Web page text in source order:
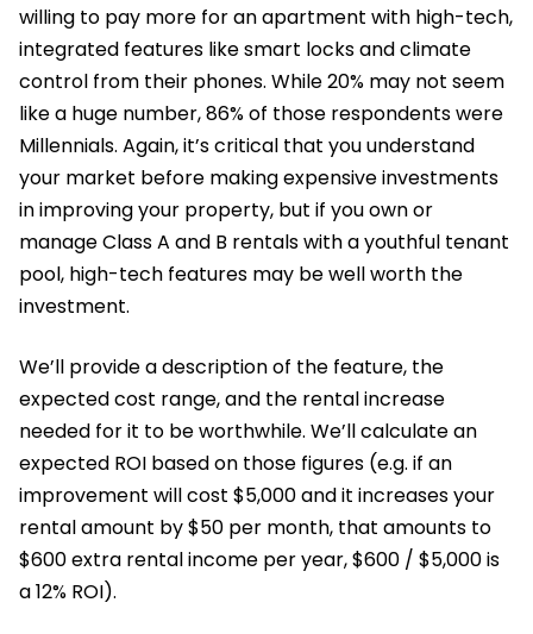
willing to pay more for an apartment with high-tech,
integrated features like smart locks and climate
control from their phones. While 20% may not seem
like a huge number, 86% of those respondents were
Millennials. Again, it’s critical that you understand
your market before making expensive investments
in improving your property, but if you own or
manage Class A and B rentals with a youthful tenant
pool, high-tech features may be well worth the
investment.
We’ll provide a description of the feature, the
expected cost range, and the rental increase
needed for it to be worthwhile. We’ll calculate an
expected ROI based on those figures (e.g. if an
improvement will cost $5,000 and it increases your
rental amount by $50 per month, that amounts to
$600 extra rental income per year, $600 / $5,000 is
a 12% ROI).